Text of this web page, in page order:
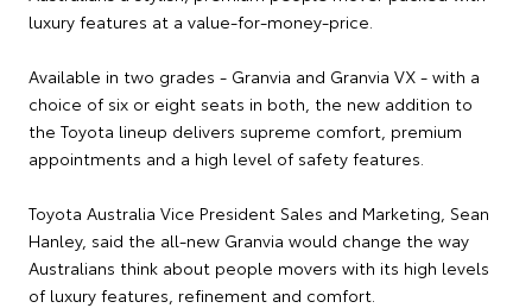
luxury features at a value-for-money-price.
Available in two grades - Granvia and Granvia VX - with a
choice of six or eight seats in both, the new addition to
the Toyota lineup delivers supreme comfort, premium
appointments and a high level of safety features.
Toyota Australia Vice President Sales and Marketing, Sean
Hanley, said the all-new Granvia would change the way
Australians think about people movers with its high levels
of luxury features, refinement and comfort.